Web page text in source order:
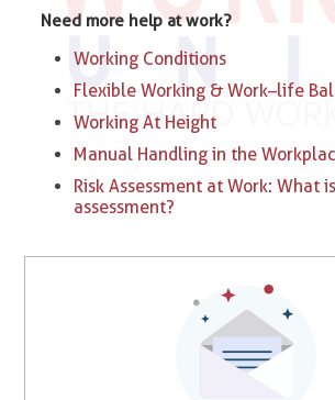
Need more help at work?
Working Conditions
Flexible Working & Work–life
Working At Height
Manual Handling in the
Risk Assessment at Work: What
assessment?